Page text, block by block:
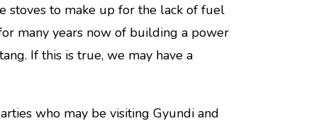
stoves to make up for the lack of fuel
many years now of building a power
If this is true, we may have a
who may be visiting Gyundi and